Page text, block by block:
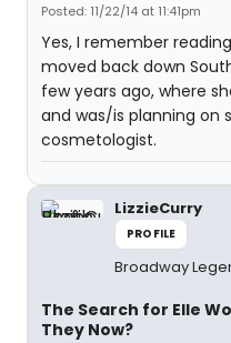
Posted: 11/22/14 at 11:41pm
Yes, I remember
moved back down
few years ago, where
and was/is planning on
cosmetologist.
LizzieCurry
PROFILE
Broadway
The Search for Elle
They Now?